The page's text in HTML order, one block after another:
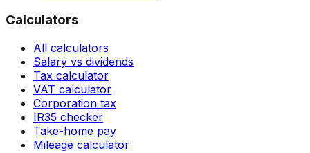
Calculators
All calculators
Salary vs dividends
Tax calculator
VAT calculator
Corporation tax
IR35 checker
Take-home pay
Mileage calculator